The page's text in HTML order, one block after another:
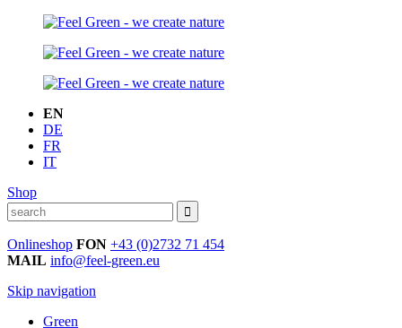
EN
DE
FR
IT
Shop
Onlineshop FON +43 (0)2732 71 454
MAIL info@feel-green.eu
Skip navigation
Green